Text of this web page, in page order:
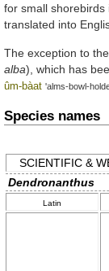
for small shorebirds
translated into
The exception to
alba), which has
ûm-bàat 'alms-bowl-
Species names
SCIENTIFIC &
Dendronanthus
Latin